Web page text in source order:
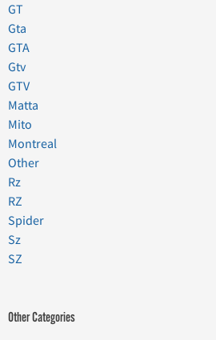
GT
Gta
GTA
Gtv
GTV
Matta
Mito
Montreal
Other
Rz
RZ
Spider
Sz
SZ
Other Categories